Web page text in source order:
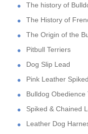
The history of
The History of
The Origin of the
Pitbull Terriers
Dog Slip Lead
Pink Leather
Bulldog
Spiked & Chained
Leather Dog